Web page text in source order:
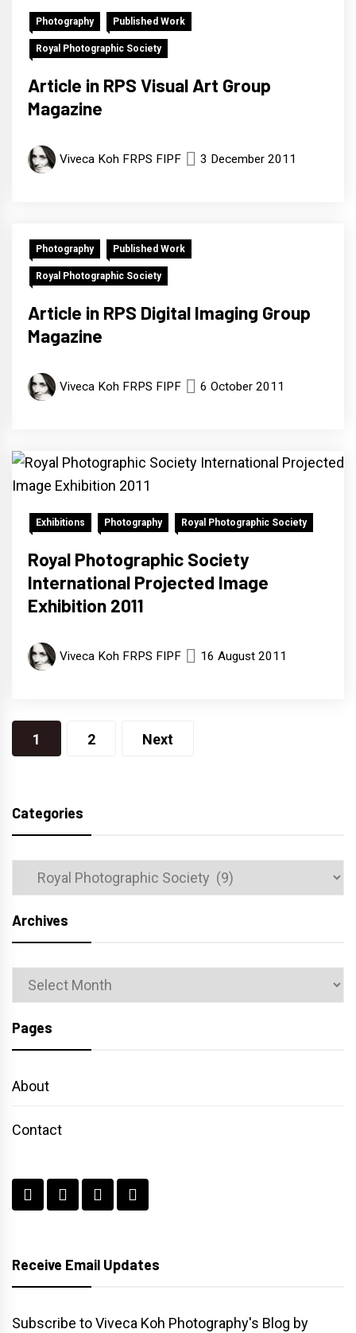
Photography Published Work
Royal Photographic Society
Article in RPS Visual Art Group
Magazine
Viveca Koh FRPS FIPF 3 December 2011
Photography Published Work
Royal Photographic Society
Article in RPS Digital Imaging Group
Magazine
Viveca Koh FRPS FIPF 6 October 2011
Exhibitions Photography Royal Photographic Society
Royal Photographic Society
International Projected Image
Exhibition 2011
Viveca Koh FRPS FIPF 16 August 2011
Posts
navigation
1 2 Next
Categories
Categories
Archives
Archives
Pages
About
Contact
Receive Email Updates
Subscribe to Viveca Koh Photography's Blog by